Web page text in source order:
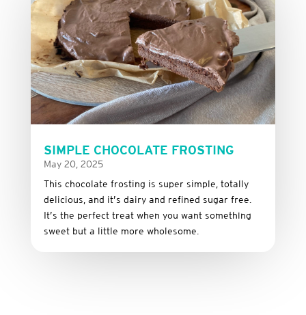
SIMPLE CHOCOLATE FROSTING
May 20, 2025
This chocolate frosting is super simple, totally
delicious, and it’s dairy and refined sugar free
It’s the perfect treat when you want something
sweet but a little more wholesome.